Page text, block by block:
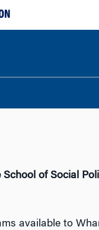
of Social
available to